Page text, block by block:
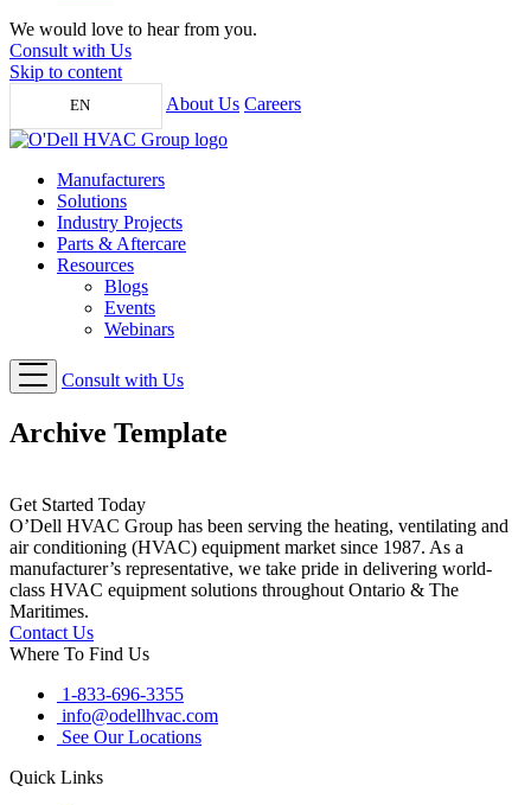
We would love to hear from you.
Consult with Us
Skip to content
EN About Us Careers
Manufacturers
Solutions
Industry Projects
Parts & Aftercare
Resources
Blogs
Events
Webinars
Consult with Us
Archive Template
Get Started Today
O’Dell HVAC Group has been serving the heating, ventilating and
air conditioning (HVAC) equipment market since 1987. As a
manufacturer’s representative, we take pride in delivering world-
class HVAC equipment solutions throughout Ontario & The
Maritimes.
Contact Us
Where To Find Us
1-833-696-3355
info@odellhvac.com
See Our Locations
Quick Links